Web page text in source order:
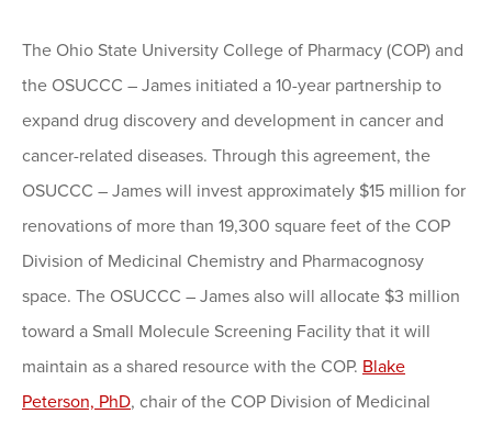
The Ohio State University College of Pharmacy (COP) and
the OSUCCC – James initiated a 10-year partnership to
expand drug discovery and development in cancer and
cancer-related diseases. Through this agreement, the
OSUCCC – James will invest approximately $15 million for
renovations of more than 19,300 square feet of the COP
Division of Medicinal Chemistry and Pharmacognosy
space. The OSUCCC – James also will allocate $3 million
toward a Small Molecule Screening Facility that it will
maintain as a shared resource with the COP. Blake
Peterson, PhD, chair of the COP Division of Medicinal